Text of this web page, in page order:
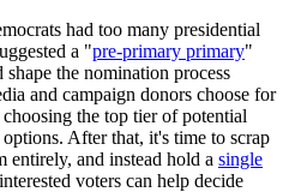
had too many presidential
a "pre-primary primary"
the nomination process
and campaign donors choose for
the top tier of potential
After that, it's time to scrap
entirely, and instead hold a single
voters can help decide